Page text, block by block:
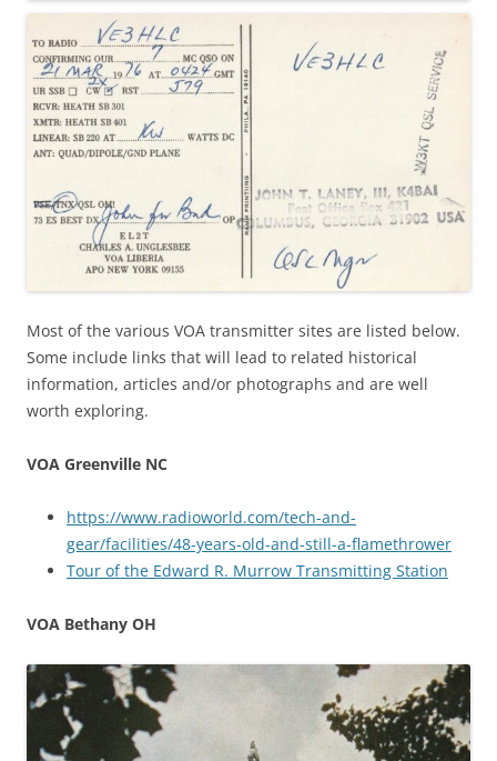
Most of the various VOA transmitter sites are listed below.
Some include links that will lead to related historical
information, articles and/or photographs and are well
worth exploring.
VOA Greenville NC
https://www.radioworld.com/tech-and-
gear/facilities/48-years-old-and-still-a-flamethrower
Tour of the Edward R. Murrow Transmitting Station
VOA Bethany OH